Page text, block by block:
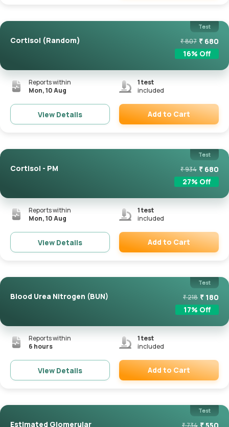
Test
Cortisol (Random) ₹807 ₹ 680
16% Off
Reports within
Mon, 10 Aug
1test
included
View Details Add to Cart
Test
Cortisol - PM ₹934 ₹ 680
27% Off
Reports within
Mon, 10 Aug
1test
included
View Details Add to Cart
Test
Blood Urea Nitrogen (BUN) ₹218 ₹ 180
17% Off
Reports within
6 hours
1test
included
View Details Add to Cart
Test
Estimated Glomerular ₹734 ₹550